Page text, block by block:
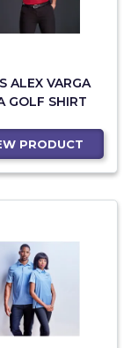
ALEX VARGA
GOLF SHIRT
PRODUCT